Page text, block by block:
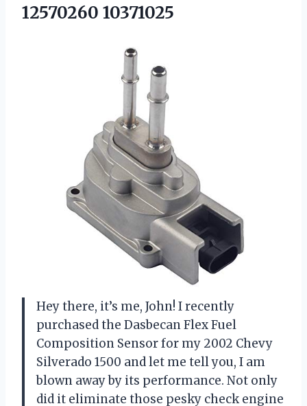
12570260 10371025
Hey there, it’s me, John! I recently
purchased the Dasbecan Flex Fuel
Composition Sensor for my 2002 Chevy
Silverado 1500 and let me tell you, I am
blown away by its performance. Not only
did it eliminate those pesky check engine